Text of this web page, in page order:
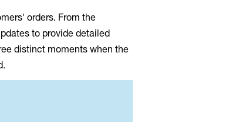
orders. From the
to provide detailed
distinct moments when the